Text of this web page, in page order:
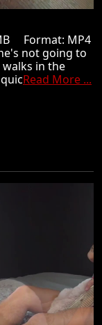
Format: MP4
not going to
in the
Read More ...